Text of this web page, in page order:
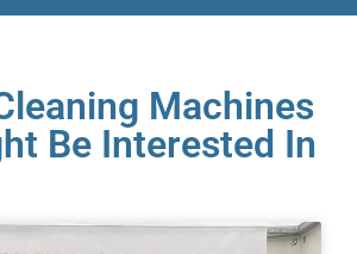
Machines
Be Interested In